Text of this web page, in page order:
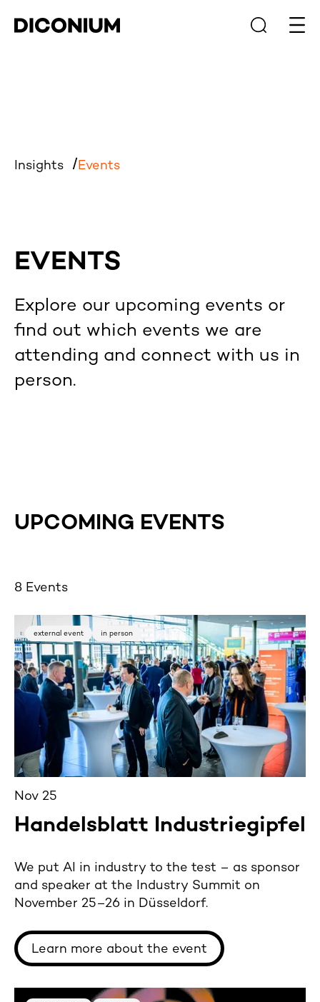
Insights Events
EVENTS
Explore our upcoming events or
find out which events we are
attending and connect with us in
person.
UPCOMING EVENTS
8 Events
external event in person
Nov 25
Handelsblatt Industriegipfel
We put AI in industry to the test – as sponsor
and speaker at the Industry Summit on
November 25–26 in Düsseldorf.
Learn more about the event